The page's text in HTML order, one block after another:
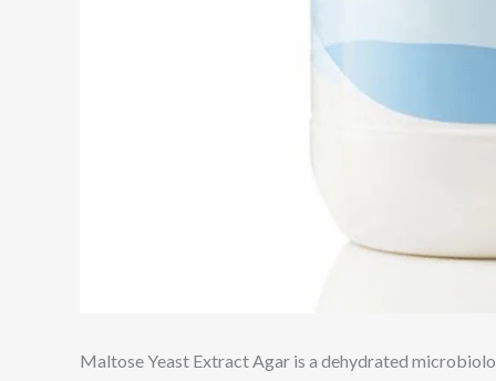
Maltose Yeast Extract Agar is a dehydrated